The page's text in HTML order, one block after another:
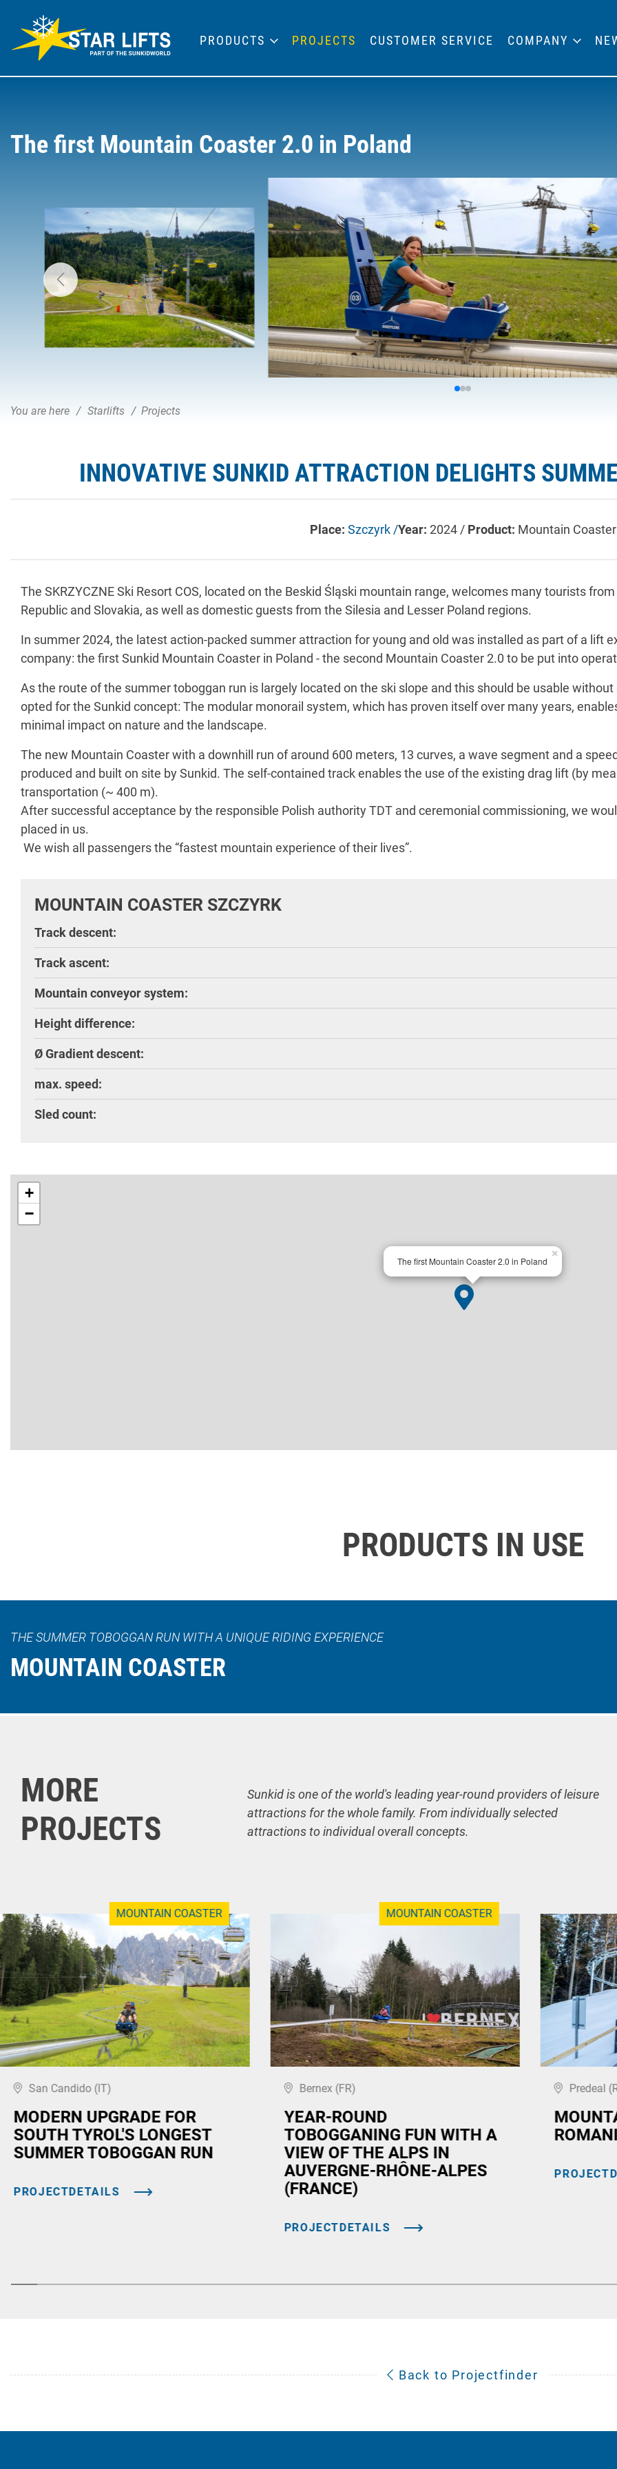
The first Mountain Coaster 2.0 in Poland
You are here Starlifts Projects
INNOVATIVE SUNKID ATTRACTION DELIGHTS
Place: Szczyrk /Year: 2024 / Product: Mountain Coaster
The SKRZYCZNE Ski Resort COS, located on the Beskid Śląski mountain range, welcomes many tourists
Republic and Slovakia, as well as domestic guests from the Silesia and Lesser Poland regions.
In summer 2024, the latest action-packed summer attraction for young and old was installed as part of a lift
company: the first Sunkid Mountain Coaster in Poland - the second Mountain Coaster 2.0 to be put into
As the route of the summer toboggan run is largely located on the ski slope and this should be usable
opted for the Sunkid concept: The modular monorail system, which has proven itself over many years,
minimal impact on nature and the landscape.
The new Mountain Coaster with a downhill run of around 600 meters, 13 curves, a wave segment and a
produced and built on site by Sunkid. The self-contained track enables the use of the existing drag lift (by
transportation (~ 400 m).
After successful acceptance by the responsible Polish authority TDT and ceremonial commissioning, we
placed in us.
We wish all passengers the “fastest mountain experience of their lives”.
MOUNTAIN COASTER SZCZYRK
Track descent:
Track ascent:
Mountain conveyor system:
Height difference:
Ø Gradient descent:
max. speed:
Sled count:
The first Mountain Coaster 2.0 in Poland
×
+
−
PRODUCTS IN USE
THE SUMMER TOBOGGAN RUN WITH A UNIQUE RIDING EXPERIENCE
MOUNTAIN COASTER
MORE
PROJECTS
Sunkid is one of the world's leading year-round providers of leisure
attractions for the whole family. From individually selected
attractions to individual overall concepts.
MOUNTAIN COASTER
San Candido (IT)
MODERN UPGRADE FOR
SOUTH TYROL'S LONGEST
SUMMER TOBOGGAN RUN
PROJECTDETAILS
MOUNTAIN COASTER
Bernex (FR)
YEAR-ROUND
TOBOGGANING FUN WITH A
VIEW OF THE ALPS IN
AUVERGNE-RHÔNE-ALPES
(FRANCE)
PROJECTDETAILS
Predeal
Back to Projectfinder
PRODUCTS PROJECTS CUSTOMER SERVICE COMPANY